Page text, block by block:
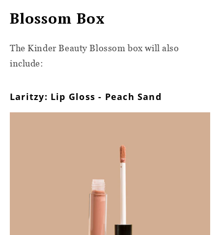
Blossom Box
The Kinder Beauty Blossom box will also
include:
Laritzy: Lip Gloss - Peach Sand